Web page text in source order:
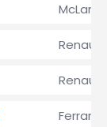
McLaren
Renault
Renault
Ferrari